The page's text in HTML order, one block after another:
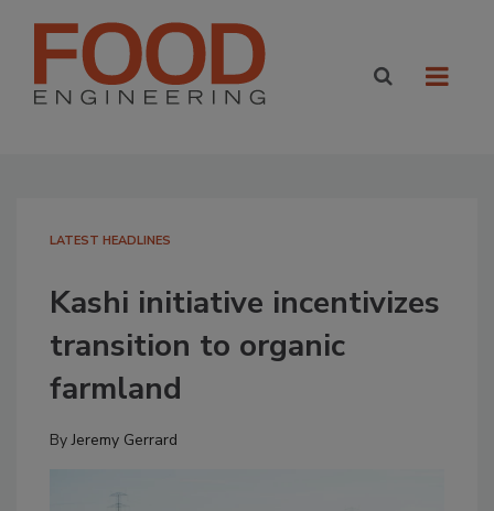
LATEST HEADLINES
Kashi initiative incentivizes
transition to organic
farmland
ByJeremy Gerrard